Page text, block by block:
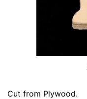
Cut from Plywood.